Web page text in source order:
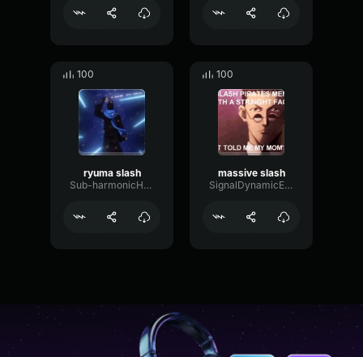
100
ryuma slash
Sub-harmonicHertzBuffer2517
100
massive slash
SignalDynamicExciter90128